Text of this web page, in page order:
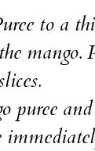
to a
mango.
puree